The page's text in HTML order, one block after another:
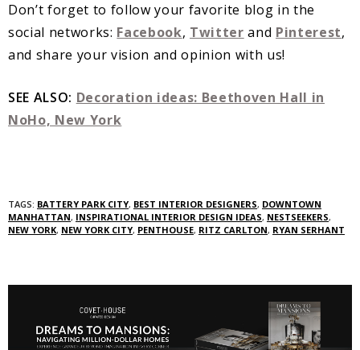
Don’t forget to follow your favorite blog in the
social networks: Facebook, Twitter and Pinterest,
and share your vision and opinion with us!
SEE ALSO: Decoration ideas: Beethoven Hall in
NoHo, New York
TAGS: BATTERY PARK CITY, BEST INTERIOR DESIGNERS, DOWNTOWN
MANHATTAN, INSPIRATIONAL INTERIOR DESIGN IDEAS, NESTSEEKERS,
NEW YORK, NEW YORK CITY, PENTHOUSE, RITZ CARLTON, RYAN SERHANT